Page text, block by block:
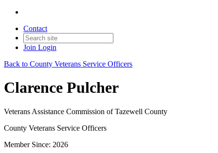
Contact
Join Login
Back to County Veterans Service Officers
Clarence Pulcher
Veterans Assistance Commission of Tazewell County
County Veterans Service Officers
Member Since: 2026